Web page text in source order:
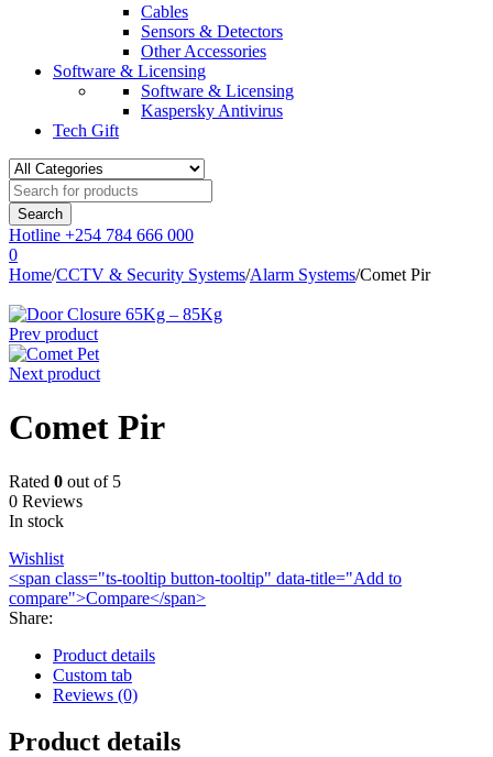
Cables
Sensors & Detectors
Other Accessories
Software & Licensing
Software & Licensing
Kaspersky Antivirus
Tech Gift
Hotline +254 784 666 000
0
Home/CCTV & Security Systems/Alarm Systems/Comet Pir
Prev product
Next product
Comet Pir
Rated 0 out of 5
0 Reviews
In stock
Wishlist
<span class="ts-tooltip button-tooltip" data-title="Add to
compare">Compare</span>
Share:
Product details
Custom tab
Reviews (0)
Product details